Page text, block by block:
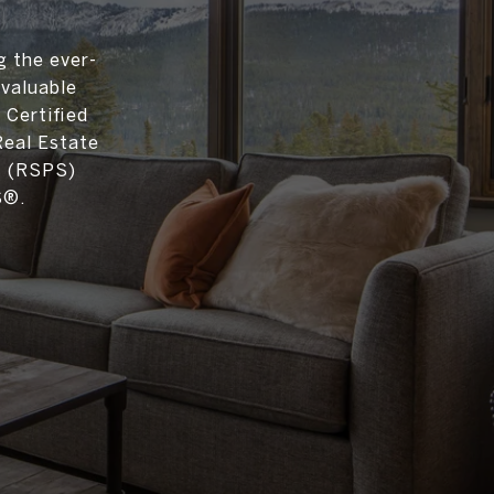
the ever-
Certified
Estate